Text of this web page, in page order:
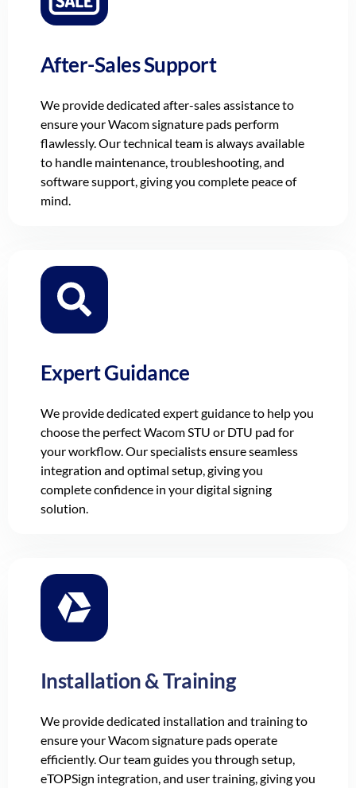
After-Sales Support
We provide dedicated after-sales assistance to
ensure your Wacom signature pads perform
flawlessly. Our technical team is always available
to handle maintenance, troubleshooting, and
software support, giving you complete peace of
mind.
Expert Guidance
We provide dedicated expert guidance to help you
choose the perfect Wacom STU or DTU pad for
your workflow. Our specialists ensure seamless
integration and optimal setup, giving you
complete confidence in your digital signing
solution.
Installation & Training
We provide dedicated installation and training to
ensure your Wacom signature pads operate
efficiently. Our team guides you through setup,
eTOPSign integration, and user training, giving you